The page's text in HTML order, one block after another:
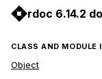
rdoc 6.14.2
CLASS AND MODULE
Object